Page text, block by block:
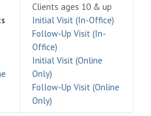
Clients ages 10 & up
Initial Visit (In-Office)
Follow-Up Visit (In-
Office)
Initial Visit (Online
Only)
Follow-Up Visit (Online
Only)